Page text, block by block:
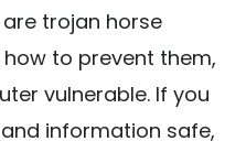
trojan horse
to prevent them,
vulnerable. If you
information safe,